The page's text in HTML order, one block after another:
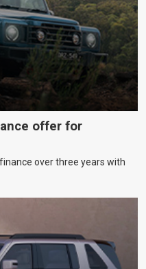
offer for
over three years with